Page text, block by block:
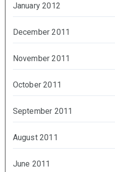
January 2012
December 2011
November 2011
October 2011
September 2011
August 2011
June 2011